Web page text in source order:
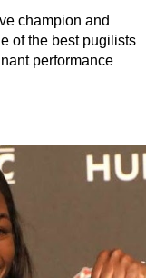
champion and
of the best pugilists
performance